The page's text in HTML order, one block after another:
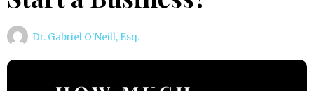
Dr. Gabriel O'Neill, Esq.